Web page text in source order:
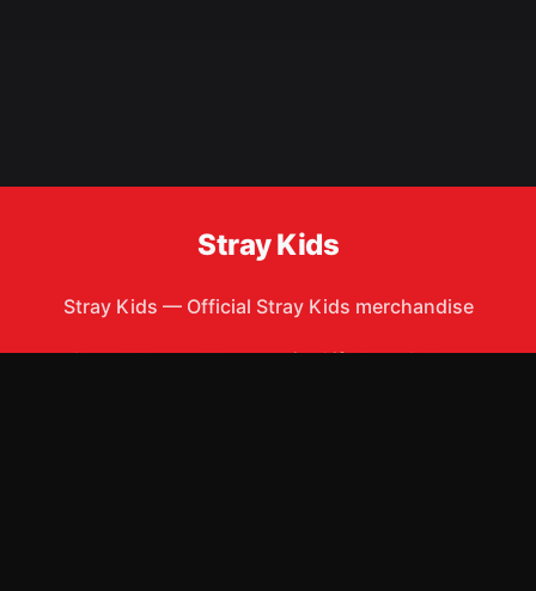
Stray Kids
Stray Kids — Official Stray Kids merchandise
Shop AllApparelAccessoriesGiftsBest Sellers